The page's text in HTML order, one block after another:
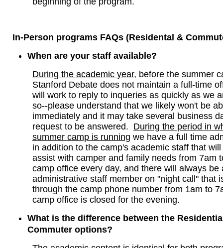
In-Person programs FAQs (Residental &
When are your staff available?
During the academic year, before the summer
Stanford Debate does not maintain a full-time
will work to reply to inqueries as quickly as we
so--please understand that we likely won't be
immediately and it may take several business
request to be answered. During the period in
summer camp is running we have a full time
in addition to the camp's academic staff that
assist with camper and family needs from 7am
camp office every day, and there will always be
administrative staff member on "night call" that
through the camp phone number from 1am to
camp office is closed for the evening.
What is the difference between the
Commuter options?